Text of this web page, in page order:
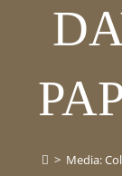
> Media: